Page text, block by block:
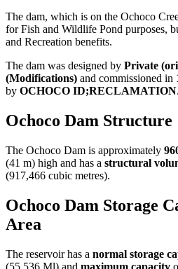
The dam, which is on the Ochoco
for Fish and Wildlife Pond purposes,
and Recreation benefits.
The dam was designed by Private
(Modifications) and commissioned in
by OCHOCO ID;RECLAMATION.
Ochoco Dam Structure
The Ochoco Dam is approximately
(41 m) high and has a structural
(917,466 cubic metres).
Ochoco Dam Storage
Area
The reservoir has a normal storage
(55,536 Ml) and maximum capacity